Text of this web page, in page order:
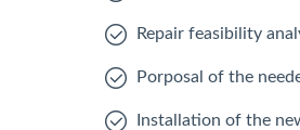
Repair feasibility
Porposal of the
Installation of the